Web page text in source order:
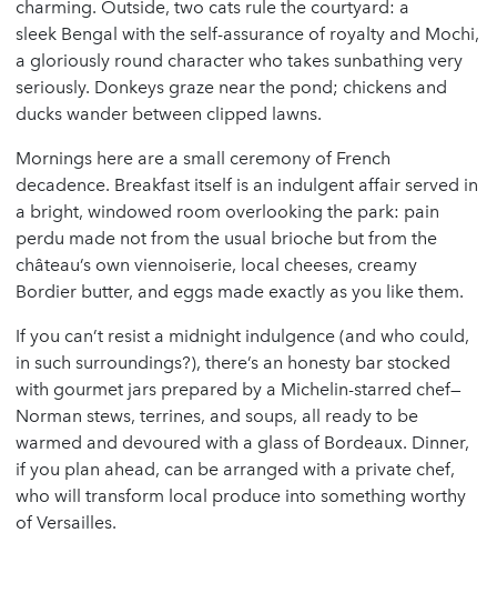
charming. Outside, two cats rule the courtyard: a
sleek Bengal with the self-assurance of royalty and Mochi,
a gloriously round character who takes sunbathing very
seriously. Donkeys graze near the pond; chickens and
ducks wander between clipped lawns.
Mornings here are a small ceremony of French
decadence. Breakfast itself is an indulgent affair served in
a bright, windowed room overlooking the park: pain
perdu made not from the usual brioche but from the
château’s own viennoiserie, local cheeses, creamy
Bordier butter, and eggs made exactly as you like them.
If you can’t resist a midnight indulgence (and who could,
in such surroundings?), there’s an honesty bar stocked
with gourmet jars prepared by a Michelin-starred chef—
Norman stews, terrines, and soups, all ready to be
warmed and devoured with a glass of Bordeaux. Dinner,
if you plan ahead, can be arranged with a private chef,
who will transform local produce into something worthy
of Versailles.